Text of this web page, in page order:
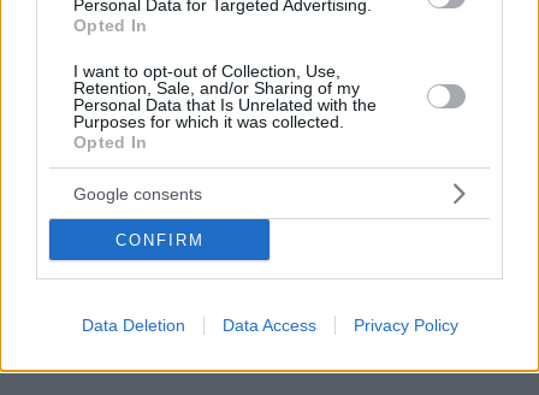
Personal Data for Targeted Advertising.
Opted In
I want to opt-out of Collection, Use,
Retention, Sale, and/or Sharing of my
Personal Data that Is Unrelated with the
Purposes for which it was collected.
Opted In
Google consents
CONFIRM
Data Deletion Data Access Privacy Policy